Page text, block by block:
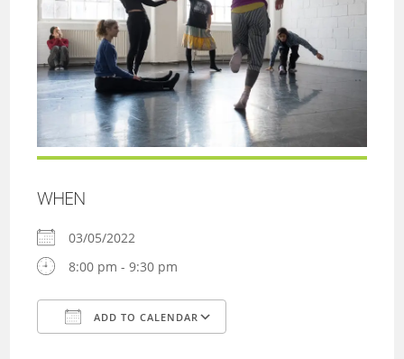
WHEN
03/05/2022
8:00 pm - 9:30 pm
ADD TO CALENDAR